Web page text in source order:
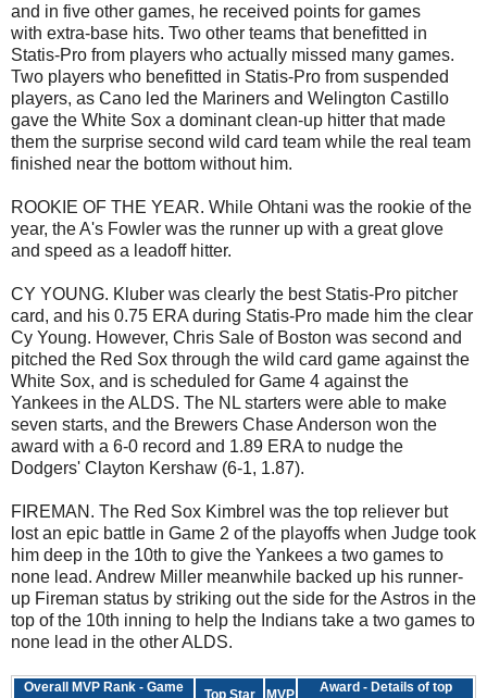
and in five other games, he received points for games
with extra-base hits. Two other teams that benefitted in
Statis-Pro from players who actually missed many games.
Two players who benefitted in Statis-Pro from suspended
players, as Cano led the Mariners and Welington Castillo
gave the White Sox a dominant clean-up hitter that made
them the surprise second wild card team while the real team
finished near the bottom without him.
ROOKIE OF THE YEAR. While Ohtani was the rookie of the
year, the A's Fowler was the runner up with a great glove
and speed as a leadoff hitter.
CY YOUNG. Kluber was clearly the best Statis-Pro pitcher
card, and his 0.75 ERA during Statis-Pro made him the clear
Cy Young. However, Chris Sale of Boston was second and
pitched the Red Sox through the wild card game against the
White Sox, and is scheduled for Game 4 against the
Yankees in the ALDS. The NL starters were able to make
seven starts, and the Brewers Chase Anderson won the
award with a 6-0 record and 1.89 ERA to nudge the
Dodgers' Clayton Kershaw (6-1, 1.87).
FIREMAN. The Red Sox Kimbrel was the top reliever but
lost an epic battle in Game 2 of the playoffs when Judge took
him deep in the 10th to give the Yankees a two games to
none lead. Andrew Miller meanwhile backed up his runner-
up Fireman status by striking out the side for the Astros in the
top of the 10th inning to help the Indians take a two games to
none lead in the other ALDS.
Overall MVP Rank - Game
Top Star MVP
Award - Details of top